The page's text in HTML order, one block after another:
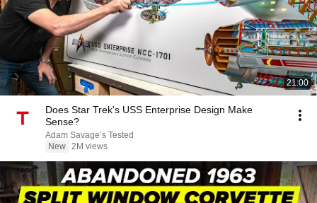
21:00
Does Star Trek's USS Enterprise Design Make
Sense?
Adam Savage’s Tested
New 2M views